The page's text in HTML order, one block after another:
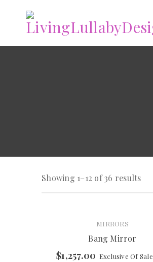
Showing 1–12 of 36 results
MIRRORS
Bang Mirror
$1,257.00 Exclusive Of